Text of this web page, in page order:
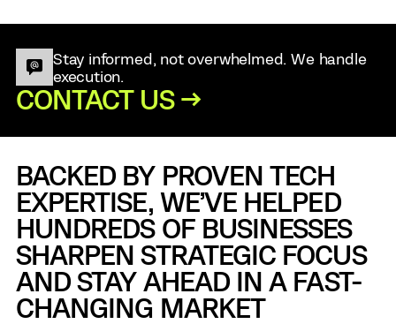
Stay informed, not overwhelmed. We handle
execution.
CONTACT US →
BACKED BY PROVEN TECH
EXPERTISE, WE’VE HELPED
HUNDREDS OF BUSINESSES
SHARPEN STRATEGIC FOCUS
AND STAY AHEAD IN A FAST-
CHANGING MARKET